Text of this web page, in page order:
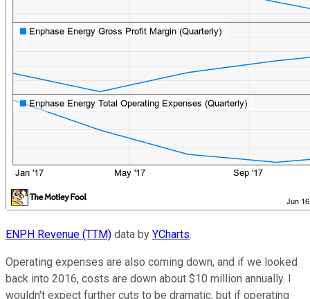
ENPH Revenue (TTM) data by YCharts.
Operating expenses are also coming down, and if we looked
back into 2016, costs are down about $10 million annually. I
wouldn't expect further cuts to be dramatic, but if operating